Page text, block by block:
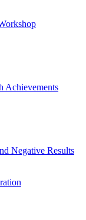
Achievements
Negative Results